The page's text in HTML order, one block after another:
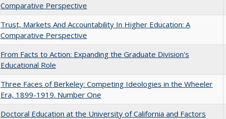
Comparative Perspective
Trust, Markets And Accountability In Higher Education: A
Comparative Perspective
From Facts to Action: Expanding the Graduate Division's
Educational Role
Three Faces of Berkeley: Competing Ideologies in the Wheeler
Era, 1899-1919. Number One
Doctoral Education at the University of California and Factors